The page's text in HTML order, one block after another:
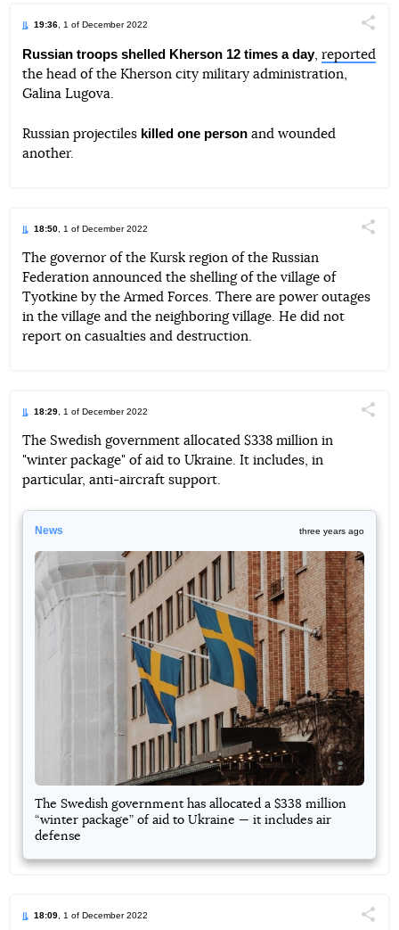
19:36 , 1 of December 2022
TelegramFacebookTwitter
Russian troops shelled Kherson 12 times a day, reported
the head of the Kherson city military administration,
Galina Lugova.
Russian projectiles killed one person and wounded
another.
18:50 , 1 of December 2022
TelegramFacebookTwitter
The governor of the Kursk region of the Russian
Federation announced the shelling of the village of
Tyotkine by the Armed Forces. There are power outages
in the village and the neighboring village. He did not
report on casualties and destruction.
18:29 , 1 of December 2022
TelegramFacebookTwitter
The Swedish government allocated $338 million in
"winter package" of aid to Ukraine. It includes, in
particular, anti-aircraft support.
News three years ago
The Swedish government has allocated a $338 million
“winter package” of aid to Ukraine — it includes air
defense
18:09, 1 of December 2022